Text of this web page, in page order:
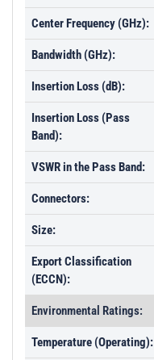
Center Frequency (GHz):
Bandwidth (GHz):
Insertion Loss (dB):
Insertion Loss (Pass
Band):
VSWR in the Pass Band:
Connectors:
Size:
Export Classification
(ECCN):
Environmental Ratings:
Temperature (Operating):